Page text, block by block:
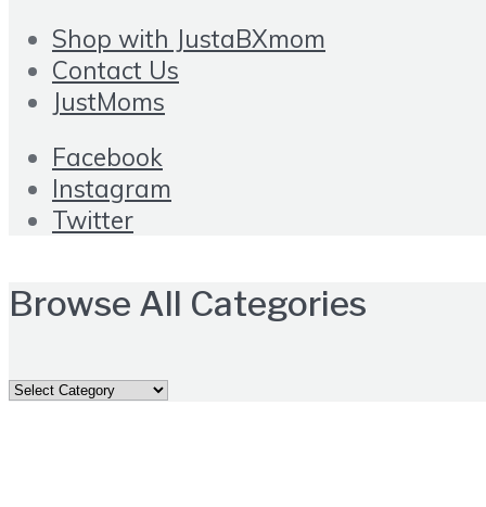
Shop with JustaBXmom
Contact Us
JustMoms
Facebook
Instagram
Twitter
Browse All Categories
Browse